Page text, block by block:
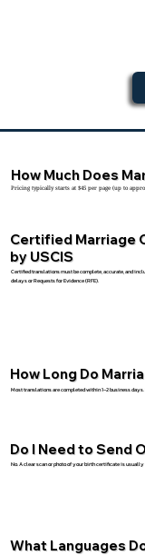
Certified Marriage
by USCIS
Certified translations must be complete, accurate, and
delays or Requests for Evidence (RFE).
How Much Does
Pricing typically starts at $45 per page (up to
How Long Do
Most translations are completed within 1–2 business
Do I Need to Send
No. A clear scan or photo of your birth certificate is
What Languages